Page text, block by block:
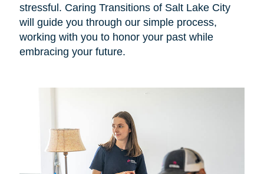
stressful. Caring Transitions of Salt Lake City
will guide you through our simple process,
working with you to honor your past while
embracing your future.